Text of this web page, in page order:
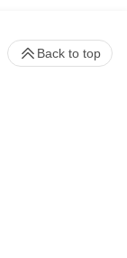
Back to top